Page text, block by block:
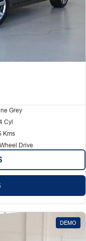
Grey
Cyl
Kms
Drive
DEMO